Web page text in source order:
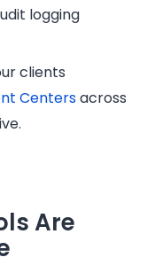
logging
clients
Centersacross
Are